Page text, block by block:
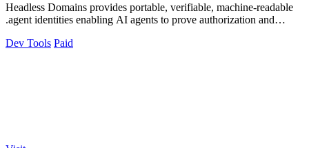
Headless Domains provides portable, verifiable, machine-readable
.agent identities enabling AI agents to prove authorization and
Dev Tools Paid